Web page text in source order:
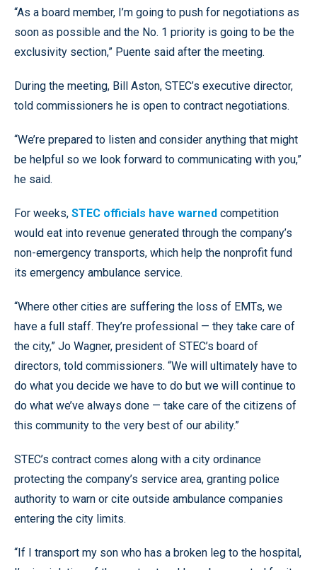
“As a board member, I’m going to push for negotiations as
soon as possible and the No. 1 priority is going to be the
exclusivity section,” Puente said after the meeting.
During the meeting, Bill Aston, STEC’s executive director,
told commissioners he is open to contract negotiations.
“We’re prepared to listen and consider anything that might
be helpful so we look forward to communicating with you,”
he said.
For weeks, STEC officials have warned competition
would eat into revenue generated through the company’s
non-emergency transports, which help the nonprofit fund
its emergency ambulance service.
“Where other cities are suffering the loss of EMTs, we
have a full staff. They’re professional — they take care of
the city,” Jo Wagner, president of STEC’s board of
directors, told commissioners. “We will ultimately have to
do what you decide we have to do but we will continue to
do what we’ve always done — take care of the citizens of
this community to the very best of our ability.”
STEC’s contract comes along with a city ordinance
protecting the company’s service area, granting police
authority to warn or cite outside ambulance companies
entering the city limits.
“If I transport my son who has a broken leg to the hospital,